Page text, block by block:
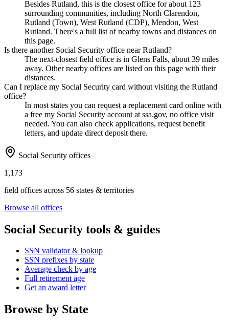
Besides Rutland, this is the closest office for about 123
surrounding communities, including North Clarendon,
Rutland (Town), West Rutland (CDP), Mendon, West
Rutland. There's a full list of nearby towns and distances on
this page.
Is there another Social Security office near Rutland?
The next-closest field office is in Glens Falls, about 39 miles
away. Other nearby offices are listed on this page with their
distances.
Can I replace my Social Security card without visiting the Rutland
office?
In most states you can request a replacement card online with
a free my Social Security account at ssa.gov, no office visit
needed. You can also check applications, request benefit
letters, and update direct deposit there.
Social Security offices
1,173
field offices across 56 states & territories
Browse all offices
Social Security tools & guides
SSN validator & lookup
SSN prefixes by state
Average check by age
Full retirement age
Get an award letter
Browse by State